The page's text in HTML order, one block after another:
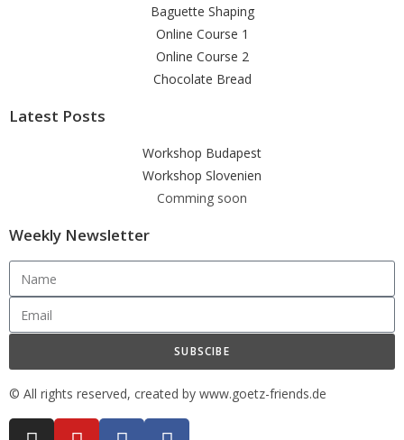
Baguette Shaping
Online Course 1
Online Course 2
Chocolate Bread
Latest Posts
Workshop Budapest
Workshop Slovenien
Comming soon
Weekly Newsletter
SUBSCIBE
© All rights reserved, created by www.goetz-friends.de